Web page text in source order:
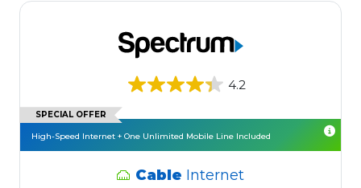
4.2
SPECIAL OFFER
High-Speed Internet + One Unlimited Mobile Line Included
Cable Internet